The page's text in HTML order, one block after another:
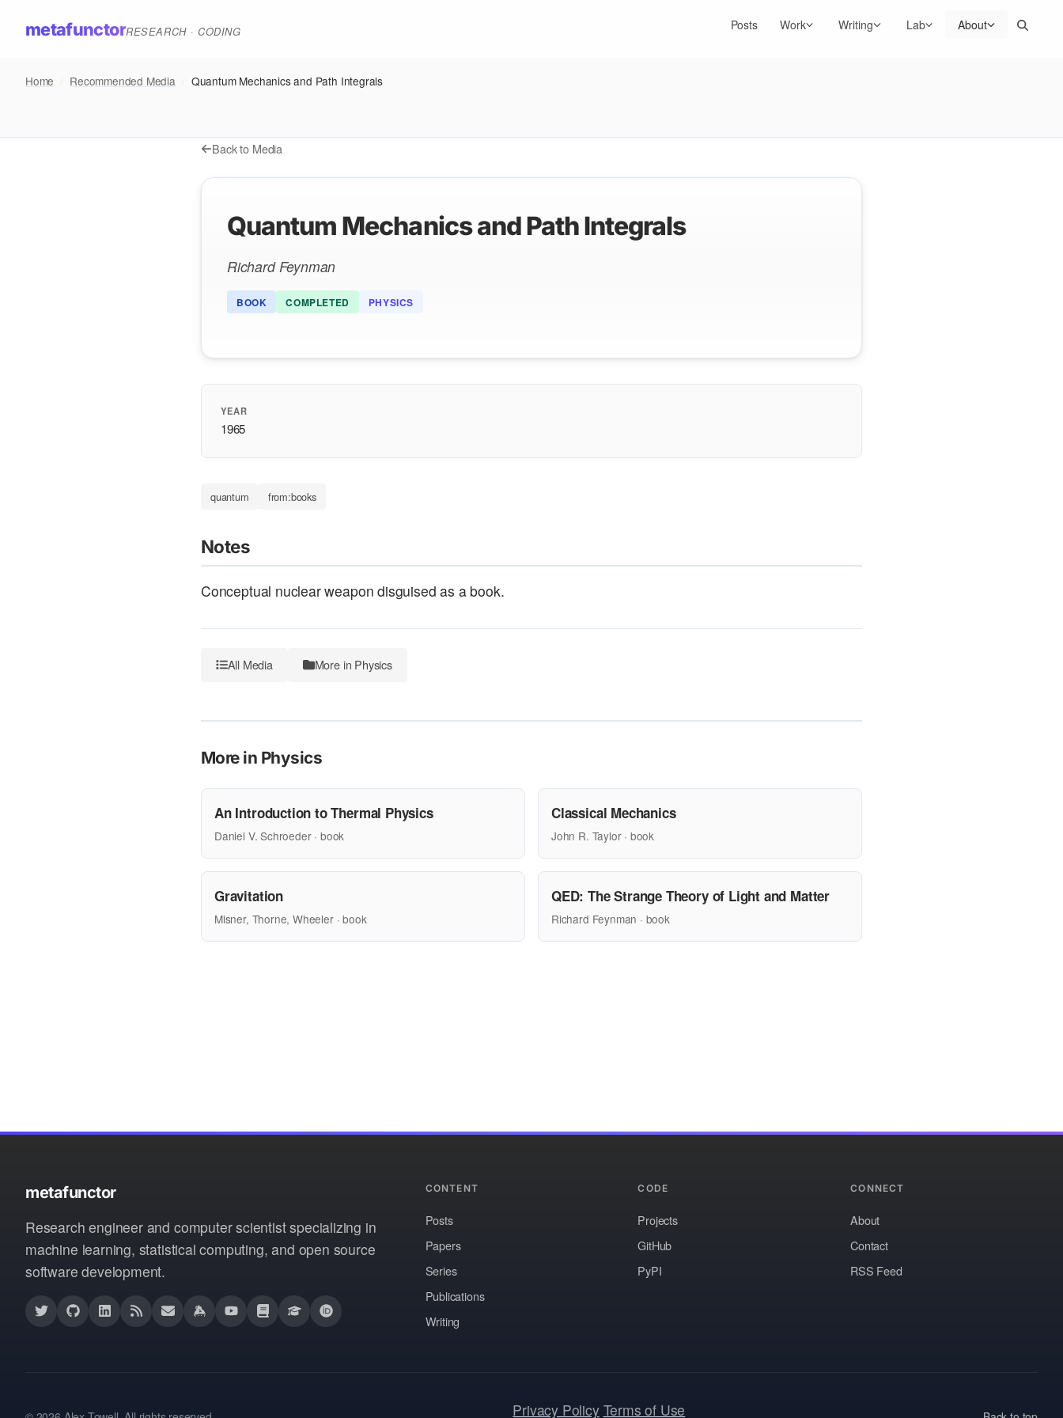
metafunctorRESEARCH · CODING Posts Work Writing Lab About
Home Recommended Media Quantum Mechanics and Path Integrals
Back to Media
Quantum Mechanics and Path Integrals
Richard Feynman
BOOK COMPLETED PHYSICS
YEAR
1965
quantum from:books
Notes
Conceptual nuclear weapon disguised as a book.
All Media More in Physics
More in Physics
An Introduction to Thermal Physics
Daniel V. Schroeder · book
Classical Mechanics
John R. Taylor · book
Gravitation
Misner, Thorne, Wheeler · book
QED: The Strange Theory of Light and Matter
Richard Feynman · book
metafunctor
Research engineer and computer scientist specializing in
machine learning, statistical computing, and open source
software development.
CONTENT
Posts
Papers
Series
Publications
Writing
CODE
Projects
GitHub
PyPI
CONNECT
About
Contact
RSS Feed
Privacy Policy Terms of Use